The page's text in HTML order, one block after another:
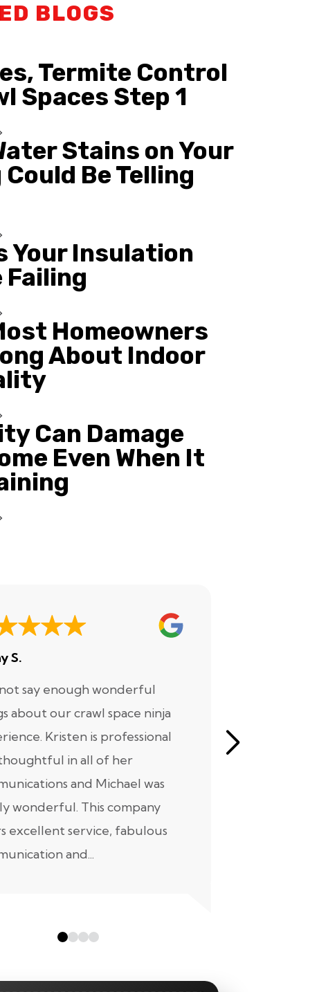
BLOGS
Termite Control
Spaces Step 1
Stains on Your
Be Telling
Your Insulation
Failing
Homeowners
About Indoor
Can Damage
Even When It
S.
say enough wonderful
about our crawl space ninja
Kristen is professional
in all of her
and Michael was
wonderful. This company
excellent service, fabulous
and...